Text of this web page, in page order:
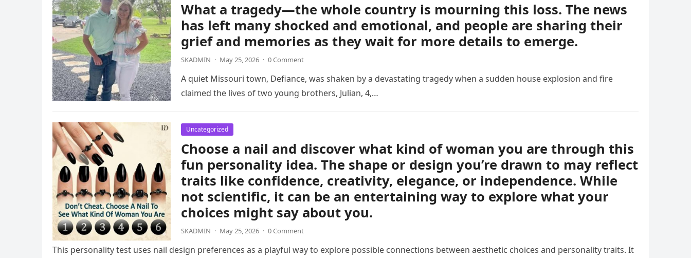
What a tragedy—the whole country is mourning this loss. The news
has left many shocked and emotional, and people are sharing their
grief and memories as they wait for more details to emerge.
SKADMIN · May 25, 2026 · 0 Comment
A quiet Missouri town, Defiance, was shaken by a devastating tragedy when a sudden house explosion and fire
claimed the lives of two young brothers, Julian, 4,…
Uncategorized
Choose a nail and discover what kind of woman you are through this
fun personality idea. The shape or design you’re drawn to may reflect
traits like confidence, creativity, elegance, or independence. While
not scientific, it can be an entertaining way to explore what your
choices might say about you.
SKADMIN · May 25, 2026 · 0 Comment
This personality test uses nail design preferences as a playful way to explore possible connections between aesthetic choices and personality traits. It